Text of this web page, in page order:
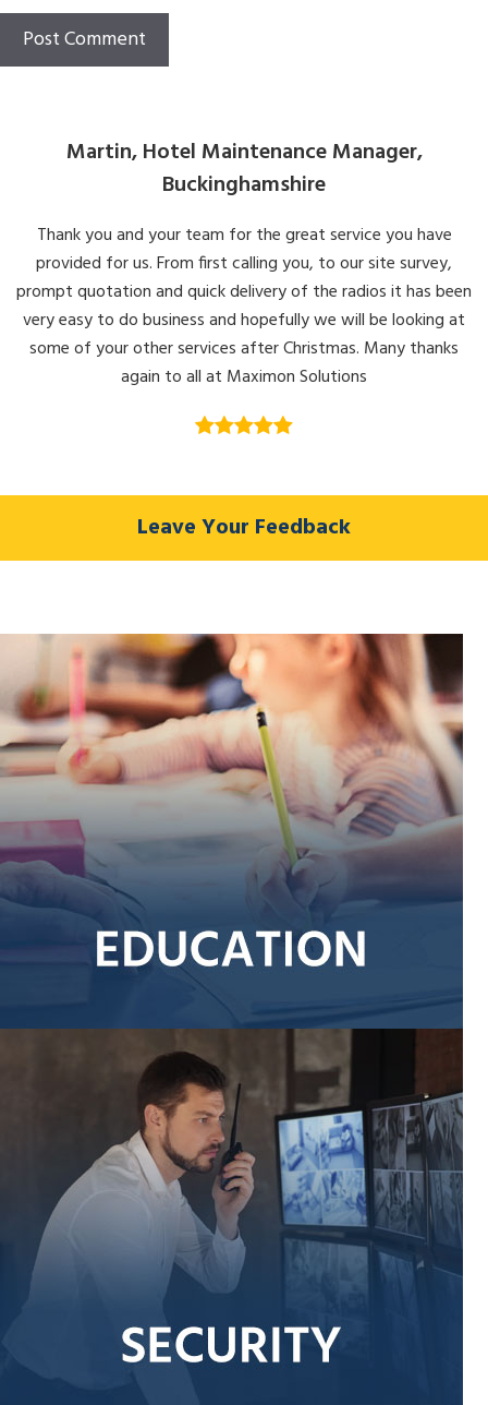
Martin, Hotel Maintenance Manager,
Buckinghamshire
Thank you and your team for the great service you have
provided for us. From first calling you, to our site survey,
prompt quotation and quick delivery of the radios it has been
very easy to do business and hopefully we will be looking at
some of your other services after Christmas. Many thanks
again to all at Maximon Solutions
Leave Your Feedback